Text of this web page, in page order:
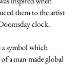
them to the artist
clock.
symbol which
a man-made global